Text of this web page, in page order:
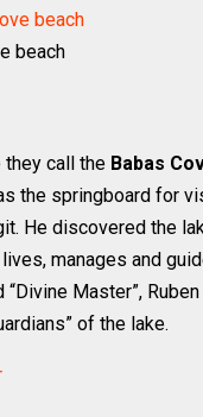
beach
they call the Babas
the springboard for
He discovered the
manages and
“Divine Master”,
of the lake.